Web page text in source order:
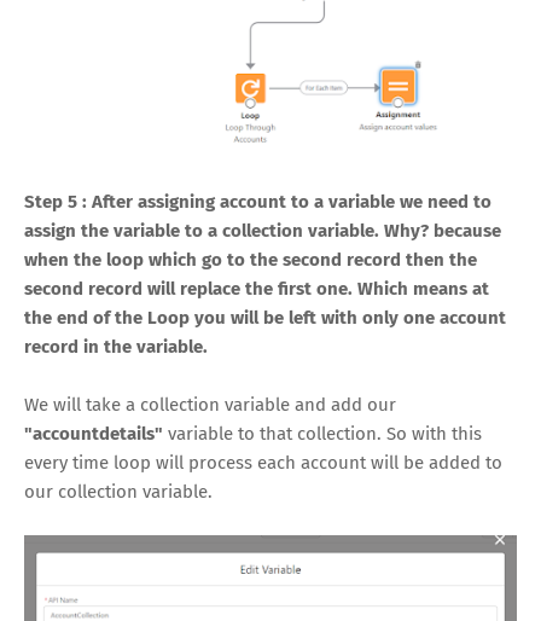
Step 5 : After assigning account to a variable we need to
assign the variable to a collection variable. Why? because
when the loop which go to the second record then the
second record will replace the first one. Which means at
the end of the Loop you will be left with only one account
record in the variable.
We will take a collection variable and add our
"accountdetails" variable to that collection. So with this
every time loop will process each account will be added to
our collection variable.